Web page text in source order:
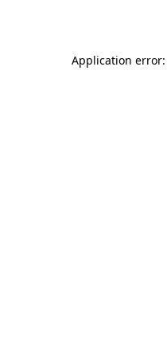
Application